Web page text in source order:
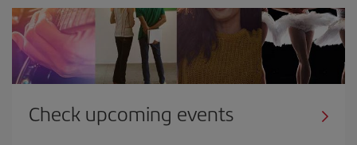
Check upcoming events